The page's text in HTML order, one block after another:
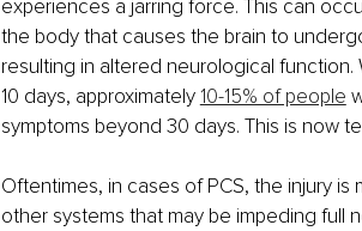
experiences a jarring force. This can
the body that causes the brain to
resulting in altered neurological
10 days, approximately 10-15% of people
symptoms beyond 30 days. This is now
Oftentimes, in cases of PCS, the injury
other systems that may be impeding full